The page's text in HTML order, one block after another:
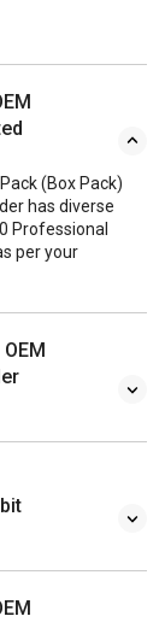
(Box Pack)
has diverse
Professional
per your